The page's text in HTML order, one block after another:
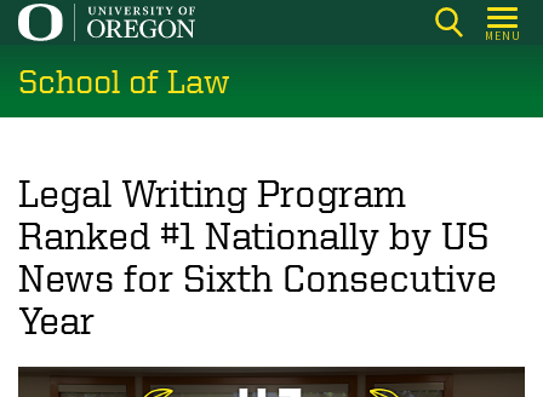
Skip
main
content
MENU
School of Law
Legal Writing Program
Ranked #1 Nationally by US
News for Sixth Consecutive
Year